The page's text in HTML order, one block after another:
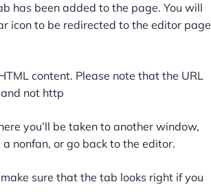
has been added to the page. You will
icon to be redirected to the editor page
content. Please note that the URL
not http
you’ll be taken to another window,
nonfan, or go back to the editor.
sure that the tab looks right if you